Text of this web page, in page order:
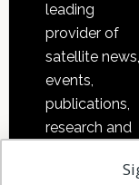
leading
provider of
satellite news,
events,
publications,
research and